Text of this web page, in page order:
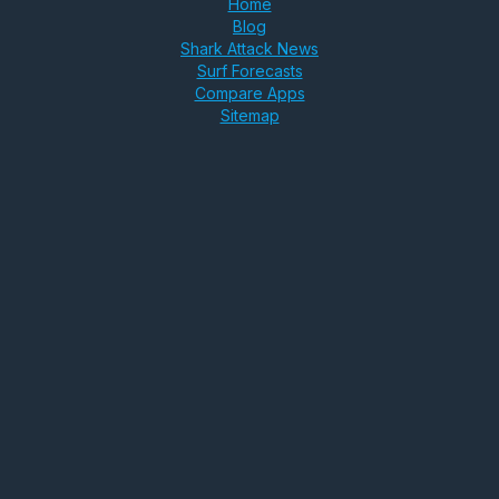
Home
Blog
Shark Attack News
Surf Forecasts
Compare Apps
Sitemap